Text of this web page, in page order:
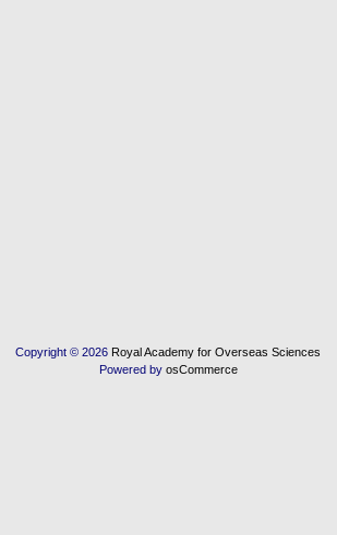
Copyright © 2026 Royal Academy for Overseas Sciences
Powered by osCommerce